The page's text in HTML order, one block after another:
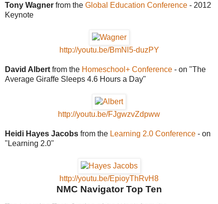
Tony Wagner from the Global Education Conference - 2012
Keynote
http://youtu.be/BmNl5-duzPY
David Albert from the Homeschool+ Conference - on "The
Average Giraffe Sleeps 4.6 Hours a Day"
http://youtu.be/FJgwzvZdpww
Heidi Hayes Jacobs from the Learning 2.0 Conference - on
"Learning 2.0"
http://youtu.be/EpioyThRvH8
NMC Navigator Top Ten